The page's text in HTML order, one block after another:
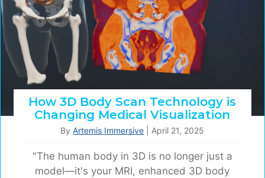
How 3D Body Scan Technology is
Changing Medical Visualization
ByArtemis Immersive April 21, 2025
"The human body in 3D is no longer just a
model—it's your MRI, enhanced 3D body